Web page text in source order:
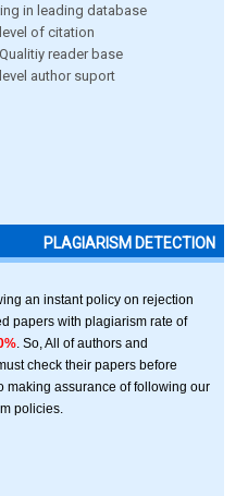
in leading database
of citation
reader base
author suport
PLAGIARISM DETECTION
an instant policy on rejection
papers with plagiarism rate of
. So, All of authors and
check their papers before
making assurance of following our
policies.